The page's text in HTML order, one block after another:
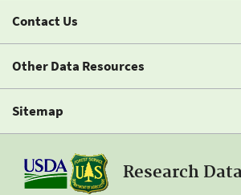
Contact Us
Other Data Resources
Sitemap
Research